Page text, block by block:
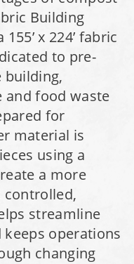
Shed
Building
Material Storage
Minnesota Easy
Material
Building
x 224’ fabric
to pre-
building,
and food waste
for
material is
using a
a more
controlled,
streamline
operations
changing